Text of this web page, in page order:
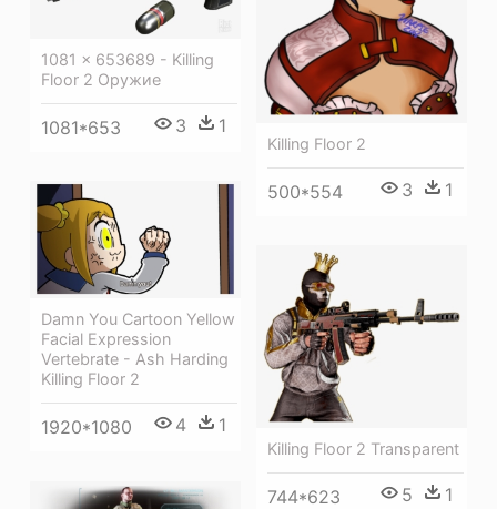
Killing Floor 2
500*554 3 1
1081 × 653689 - Killing
Floor 2 Оружие
1081*653 3 1
Damn You Cartoon Yellow
Facial Expression
Vertebrate - Ash Harding
Killing Floor 2
1920*1080 4 1
Killing Floor 2 Transparent
744*623 5 1